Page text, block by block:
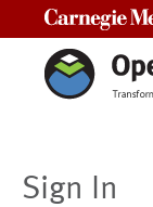
Sign In